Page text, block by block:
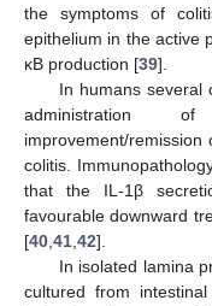
the symptoms of
epithelium in the active
κB production [39].
In humans several
administration
improvement/remission
colitis.
that the IL-1β
favourable downward
[40,41,42].
In isolated lamina
cultured from